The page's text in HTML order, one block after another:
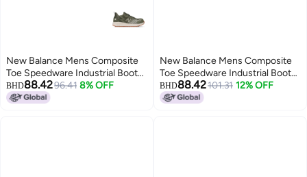
New Balance Mens Composite
Toe Speedware Industrial Boot
OliveWhite 7 Wide
BHD88.4296.41 8% OFF
New Balance Mens Composite
Toe Speedware Industrial Boot
OliveWhite 7
BHD88.42101.31 12% OFF